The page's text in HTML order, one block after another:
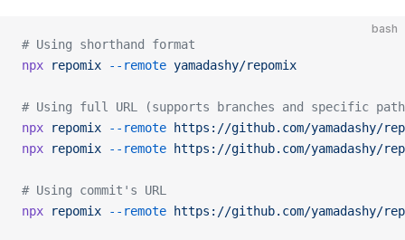
bash
# Using shorthand format
npx repomix --remote yamadashy/repomix
# Using full URL (supports branches and specific
npx repomix --remote https://github.com/yamadashy/
npx repomix --remote https://github.com/yamadashy/
# Using commit's URL
npx repomix --remote https://github.com/yamadashy/